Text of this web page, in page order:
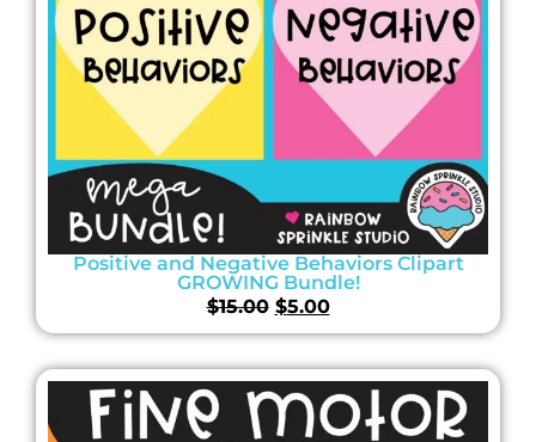
Positive and Negative Behaviors Clipart
GROWING Bundle!
$15.00 $5.00